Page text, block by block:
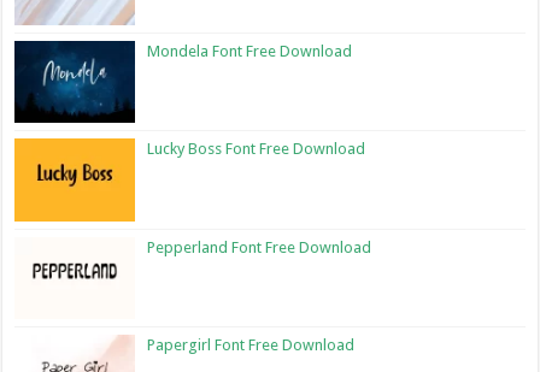
Mondela Font Free Download
Lucky Boss Font Free Download
Pepperland Font Free Download
Papergirl Font Free Download